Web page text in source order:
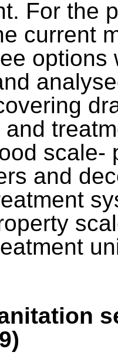
For the
current
options
scale-
and